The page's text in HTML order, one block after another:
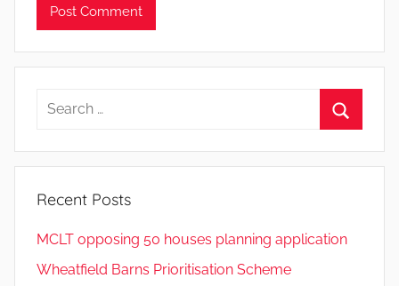
Search
Recent Posts
MCLT opposing 50 houses planning application
Wheatfield Barns Prioritisation Scheme